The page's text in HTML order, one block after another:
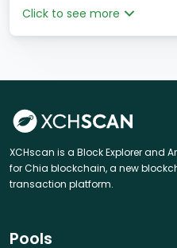
Click to see more
XCHscan is a Block Explorer and
for Chia blockchain, a new
transaction platform.
Pools